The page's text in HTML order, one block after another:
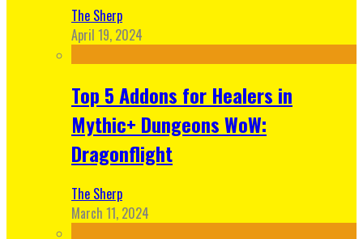
The Sherp
April 19, 2024
Top 5 Addons for Healers in
Mythic+ Dungeons WoW:
Dragonflight
The Sherp
March 11, 2024